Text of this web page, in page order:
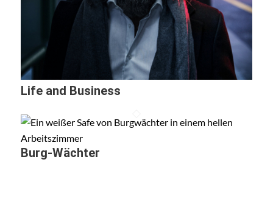
Life and Business
Burg-Wächter